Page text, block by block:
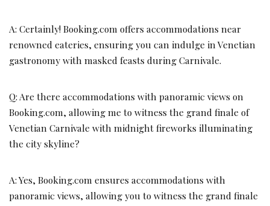
A: Certainly! Booking.com offers accommodations near
renowned eateries, ensuring you can indulge in Venetian
gastronomy with masked feasts during Carnivale.
Q: Are there accommodations with panoramic views on
Booking.com, allowing me to witness the grand finale of
Venetian Carnivale with midnight fireworks illuminating
the city skyline?
A: Yes, Booking.com ensures accommodations with
panoramic views, allowing you to witness the grand finale